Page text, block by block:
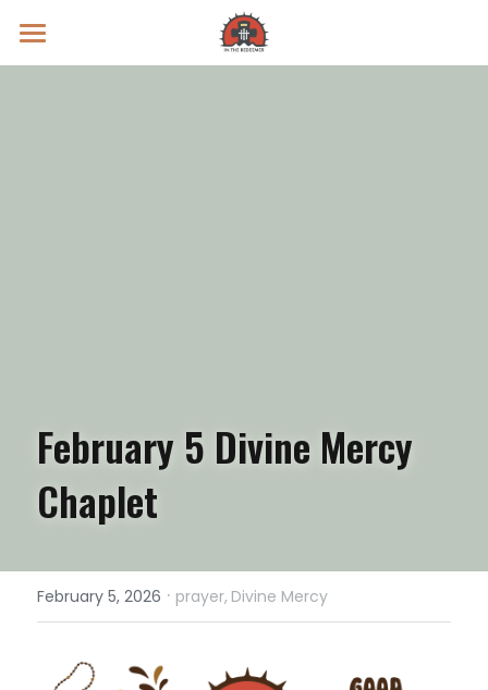
Prayer Intentions
February 5 Divine Mercy
Chaplet
February 5, 2026 · prayer, Divine Mercy